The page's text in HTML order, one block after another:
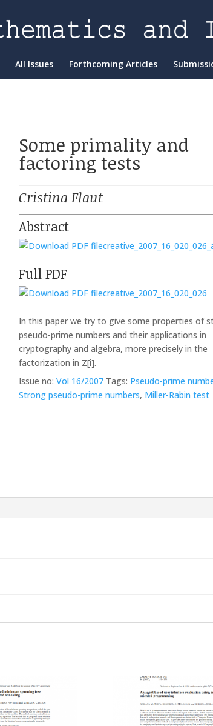
All Issues Forthcoming Articles
Some primality and
factoring tests
Cristina Flaut
Abstract
Full PDF
creative_2007_16_020_026
In this paper we try to give some properties of
pseudo-prime numbers and their applications in
cryptography and algebra, more precisely in the
factorization in Z[i].
Issue no:Vol 16/2007 Tags: Pseudo-prime
Strong pseudo-prime numbers, Miller-Rabin test